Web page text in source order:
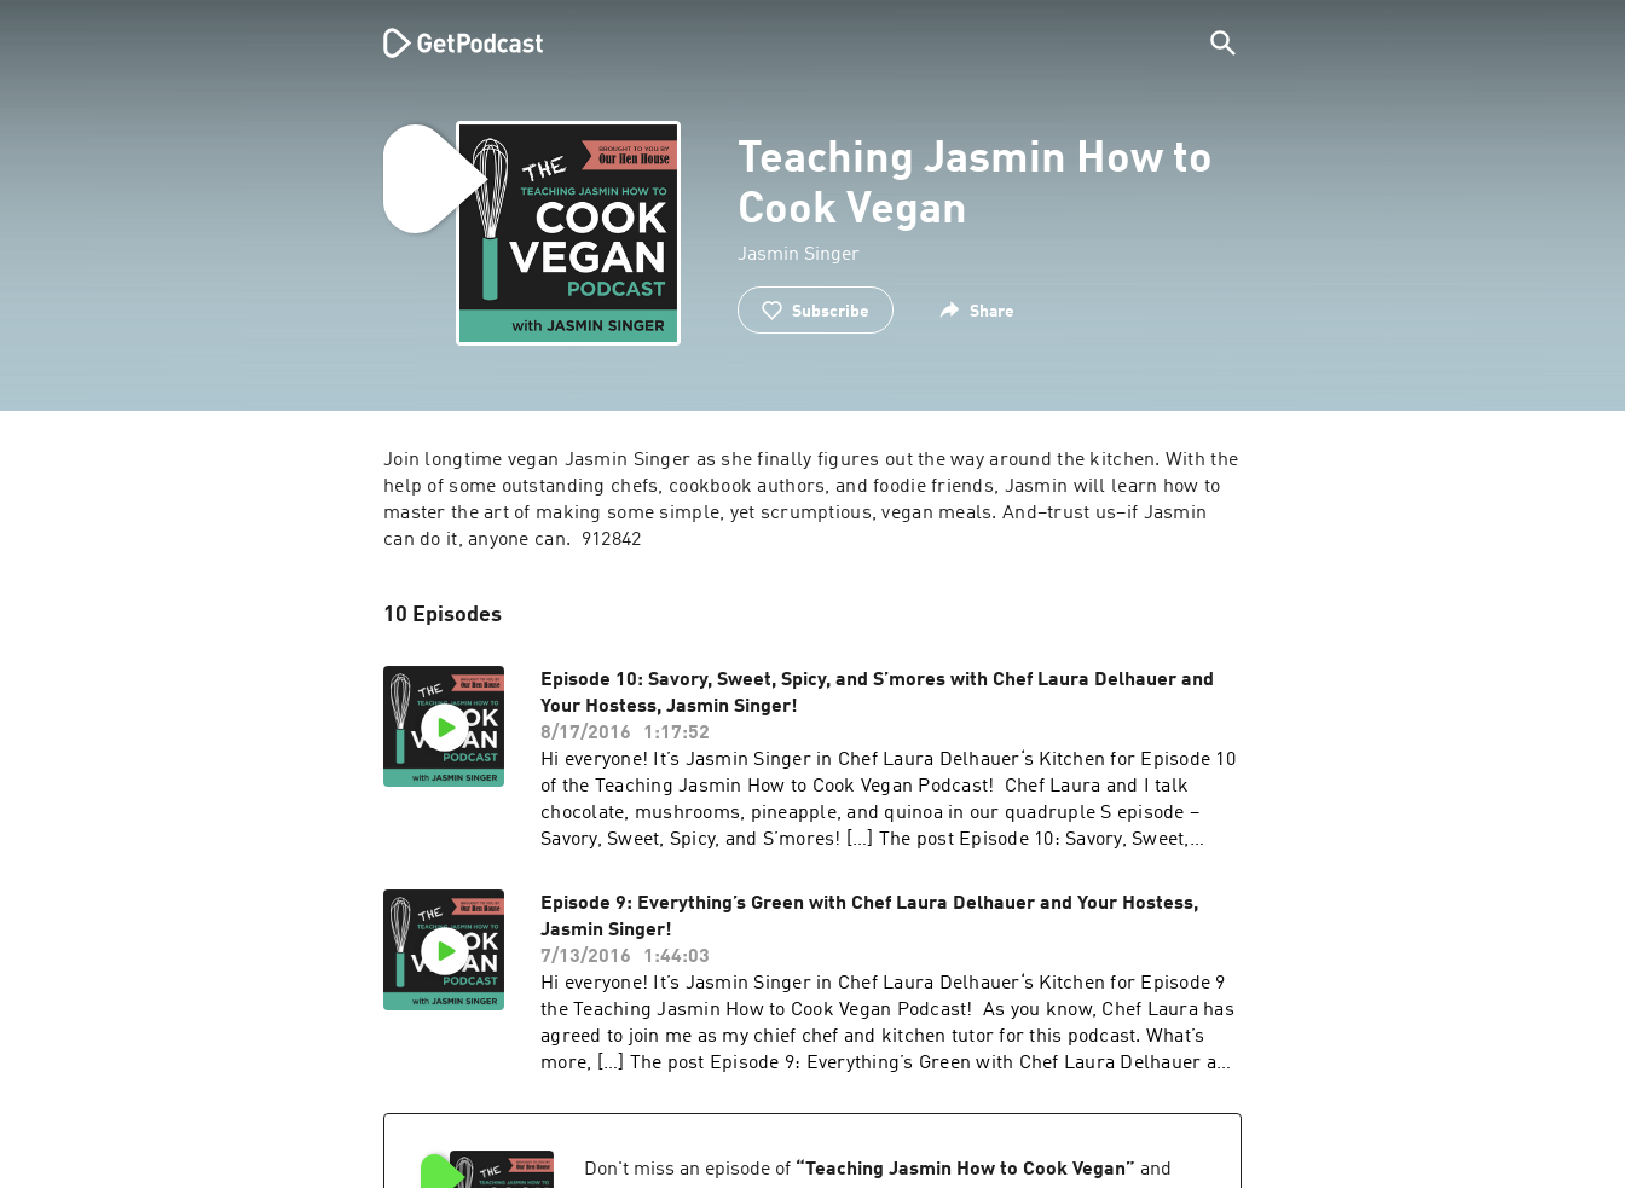
Teaching Jasmin How to
Cook Vegan
Jasmin Singer
Subscribe Share
Join longtime vegan Jasmin Singer as she finally figures out the way around the kitchen. With the
help of some outstanding chefs, cookbook authors, and foodie friends, Jasmin will learn how to
master the art of making some simple, yet scrumptious, vegan meals. And–trust us–if Jasmin
can do it, anyone can.  912842
10 Episodes
Episode 10: Savory, Sweet, Spicy, and S’mores with Chef Laura Delhauer and
Your Hostess, Jasmin Singer!
8/17/2016
1:17:52
Hi everyone! It’s Jasmin Singer in Chef Laura Delhauer‘s Kitchen for Episode 10
of the Teaching Jasmin How to Cook Vegan Podcast! Chef Laura and I talk
chocolate, mushrooms, pineapple, and quinoa in our quadruple S episode –
Savory, Sweet, Spicy, and S’mores! […] The post Episode 10: Savory, Sweet,
appeared first on Our Hen House.
Episode 9: Everything’s Green with Chef Laura Delhauer and Your Hostess,
Jasmin Singer!
7/13/2016
1:44:03
Hi everyone! It’s Jasmin Singer in Chef Laura Delhauer‘s Kitchen for Episode 9
the Teaching Jasmin How to Cook Vegan Podcast! As you know, Chef Laura has
agreed to join me as my chief chef and kitchen tutor for this podcast. What’s
more, […] The post Episode 9: Everything’s Green with Chef Laura Delhauer and
Don't miss an episode of “Teaching Jasmin How to Cook Vegan” and